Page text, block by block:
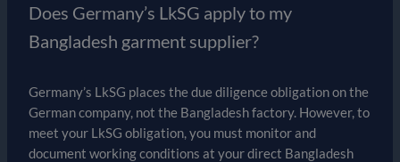
Does Germany’s LkSG apply to my
Bangladesh garment supplier?
Germany’s LkSG places the due diligence obligation on the
German company, not the Bangladesh factory. However, to
meet your LkSG obligation, you must monitor and
document working conditions at your direct Bangladesh